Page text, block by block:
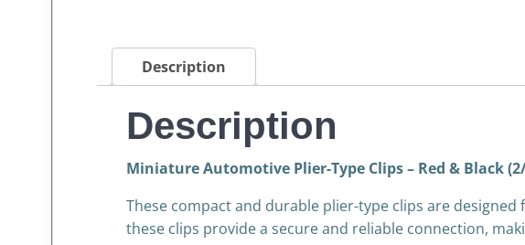
Description
Description
Miniature Automotive Plier-Type Clips – Red & Black
These compact and durable plier-type clips are
these clips provide a secure and reliable connection,